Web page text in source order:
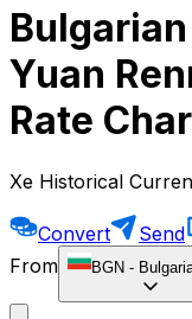
Yuan
Rate
Xe Historical
Convert Send
From
BGN -